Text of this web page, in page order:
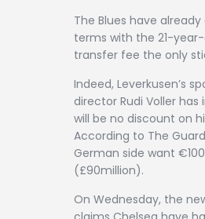
The Blues have
terms with the 21-
transfer fee the only
Indeed, Leverkusen’s
director Rudi Voller has
will be no discount on
According to The
German side want
(£90million).
On Wednesday, the